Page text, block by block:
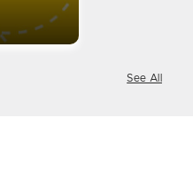
See All